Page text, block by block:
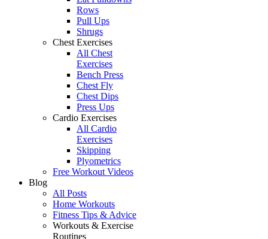
Rows
Pull Ups
Shrugs
Chest Exercises
All Chest
Exercises
Bench Press
Chest Fly
Chest Dips
Press Ups
Cardio Exercises
All Cardio
Exercises
Skipping
Plyometrics
Free Workout Videos
Blog
All Posts
Home Workouts
Fitness Tips & Advice
Workouts & Exercise
Routines